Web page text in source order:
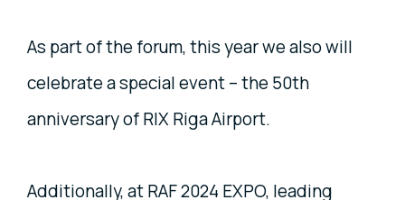
As part of the forum, this year we also will
celebrate a special event – the 50th
anniversary of RIX Riga Airport.
Additionally, at RAF 2024 EXPO, leading